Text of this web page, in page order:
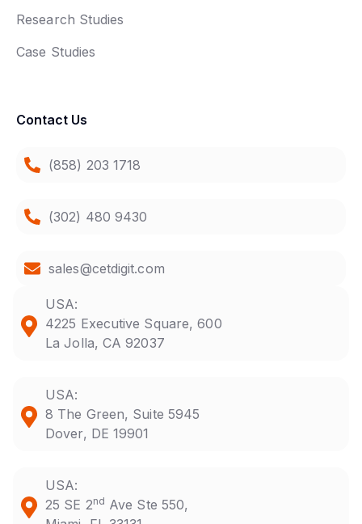
Research Studies
Case Studies
Contact Us
(858) 203 1718
(302) 480 9430
sales@cetdigit.com
USA:
4225 Executive Square, 600
La Jolla, CA 92037
USA:
8 The Green, Suite 5945
Dover, DE 19901
USA:
25 SE 2nd Ave Ste 550,